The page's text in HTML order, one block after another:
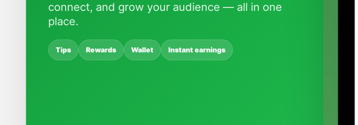
connect, and grow your audience — all in one
place.
Tips Rewards Wallet Instant earnings